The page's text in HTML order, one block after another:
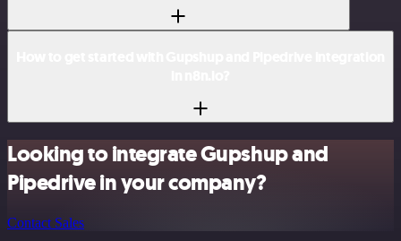
Looking to integrate Gupshup and
Pipedrive in your company?
Contact Sales